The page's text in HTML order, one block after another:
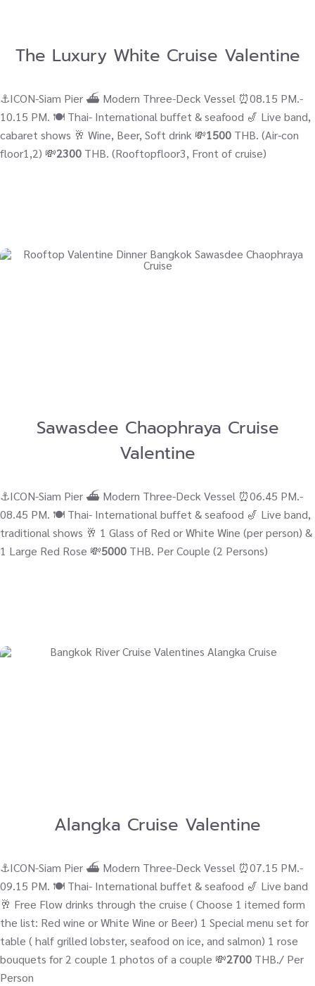
The Luxury White Cruise Valentine
⚓ICON-Siam Pier ⛴ Modern Three-Deck Vessel ⏰08.15 PM.-
10.15 PM. 🍽️ Thai- International buffet & seafood 🎷 Live band,
cabaret shows 🥂 Wine, Beer, Soft drink 💸1500 THB. (Air-con
floor1,2) 💸2300 THB. (Rooftopfloor3, Front of cruise)
Sawasdee Chaophraya Cruise
Valentine
⚓ICON-Siam Pier ⛴ Modern Three-Deck Vessel ⏰06.45 PM.-
08.45 PM. 🍽️ Thai- International buffet & seafood 🎷 Live band,
traditional shows 🥂 1 Glass of Red or White Wine (per person) &
1 Large Red Rose 💸5000 THB. Per Couple (2 Persons)
Alangka Cruise Valentine
⚓ICON-Siam Pier ⛴ Modern Three-Deck Vessel ⏰07.15 PM.-
09.15 PM. 🍽️ Thai- International buffet & seafood 🎷 Live band
🥂 Free Flow drinks through the cruise ( Choose 1 itemed form
the list: Red wine or White Wine or Beer) 1 Special menu set for
table ( half grilled lobster, seafood on ice, and salmon) 1 rose
bouquets for 2 couple 1 photos of a couple 💸2700 THB./ Per
Person